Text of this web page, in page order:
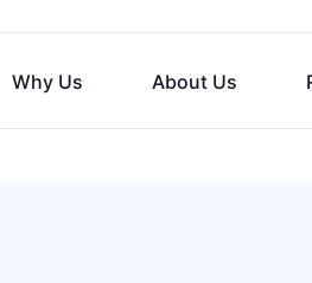
Why Us About Us